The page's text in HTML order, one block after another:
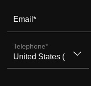
Email *
Telephone*